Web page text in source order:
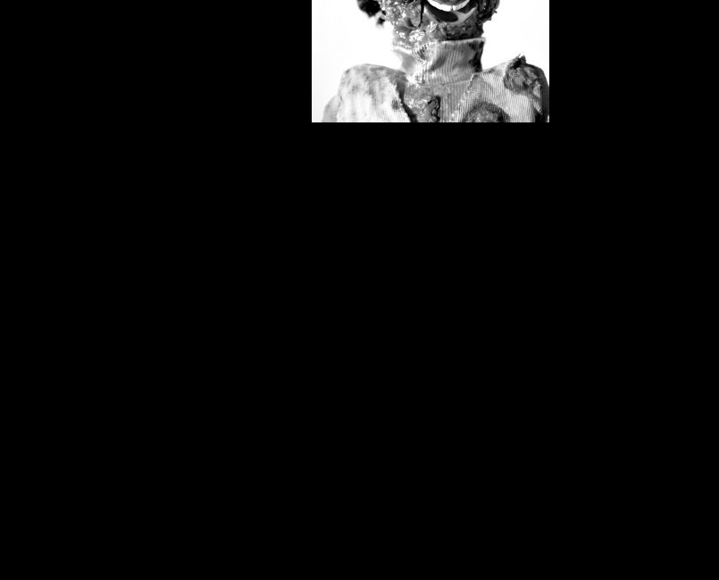
In this edition, Ahmad Dixon walks us through his Halloween influenced dream of
fatherhood and success. I hate money and respect from my elders, so I’ve always
been more of a humanities person than a STEM person. Unfortunately, due to
California State University General Education requirements, I’ve had to take a
handful of science classes […]